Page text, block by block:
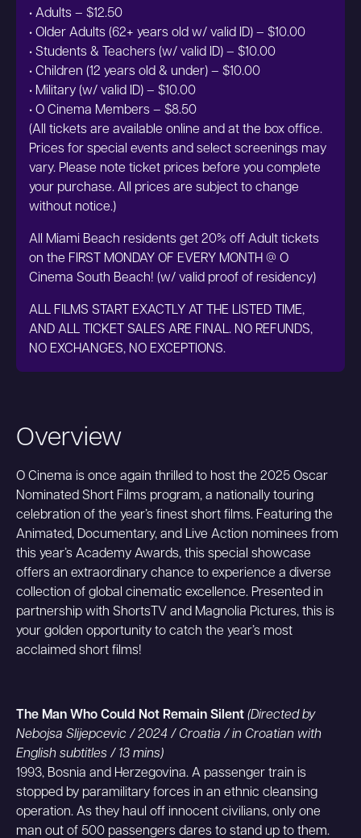
Overview
O Cinema is once again thrilled to host the 2025 Oscar
Nominated Short Films program, a nationally touring
celebration of the year’s finest short films. Featuring the
Animated, Documentary, and Live Action nominees from
this year’s Academy Awards, this special showcase
offers an extraordinary chance to experience a diverse
collection of global cinematic excellence. Presented in
partnership with ShortsTV and Magnolia Pictures, this is
your golden opportunity to catch the year’s most
acclaimed short films!
The Man Who Could Not Remain Silent (Directed by
Nebojsa Slijepcevic / 2024 / Croatia / in Croatian with
English subtitles / 13 mins)
1993, Bosnia and Herzegovina. A passenger train is
stopped by paramilitary forces in an ethnic cleansing
operation. As they haul off innocent civilians, only one
man out of 500 passengers dares to stand up to them.
• Adults – $12.50
• Older Adults (62+ years old w/ valid ID) – $10.00
• Students & Teachers (w/ valid ID) – $10.00
• Children (12 years old & under) – $10.00
• Military (w/ valid ID) – $10.00
• O Cinema Members – $8.50
(All tickets are available online and at the box office.
Prices for special events and select screenings may
vary. Please note ticket prices before you complete
your purchase. All prices are subject to change
without notice.)
All Miami Beach residents get 20% off Adult tickets
on the FIRST MONDAY OF EVERY MONTH @ O
Cinema South Beach! (w/ valid proof of residency)
ALL FILMS START EXACTLY AT THE LISTED TIME,
AND ALL TICKET SALES ARE FINAL. NO REFUNDS,
NO EXCHANGES, NO EXCEPTIONS.